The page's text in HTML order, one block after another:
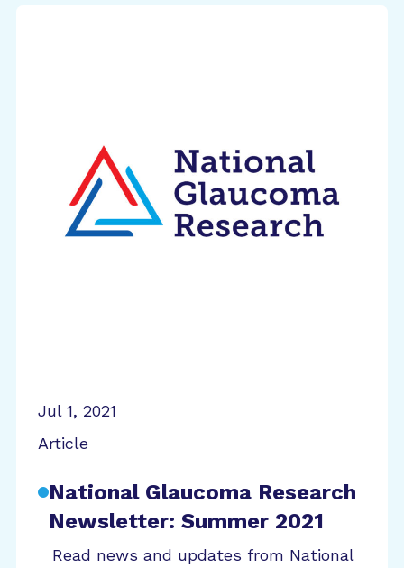
Jul 1, 2021
Article
National Glaucoma Research
Newsletter: Summer 2021
Read news and updates from National